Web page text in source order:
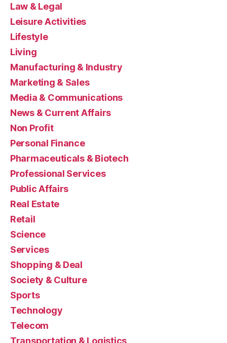
Law & Legal
Leisure Activities
Lifestyle
Living
Manufacturing & Industry
Marketing & Sales
Media & Communications
News & Current Affairs
Non Profit
Personal Finance
Pharmaceuticals & Biotech
Professional Services
Public Affairs
Real Estate
Retail
Science
Services
Shopping & Deal
Society & Culture
Sports
Technology
Telecom
Transportation & Logistics